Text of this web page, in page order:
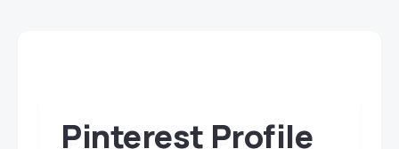
Pinterest Profile